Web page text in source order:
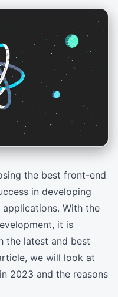
in developing
With the
it is
the latest and best
we will look at
2023 and the reasons